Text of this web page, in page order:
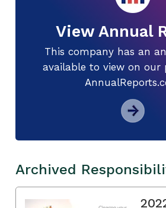
View Annual
This company has an
available to view on our
Archived